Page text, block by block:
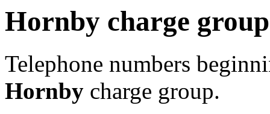
Hornby charge group
Telephone numbers
Hornby charge group.